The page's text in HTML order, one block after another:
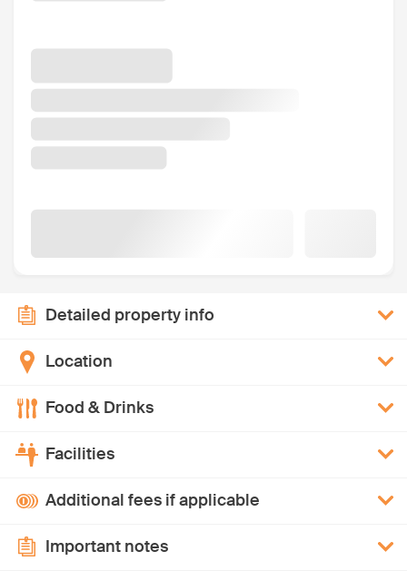
Detailed property info
Location
Food & Drinks
Facilities
Additional fees if applicable
Important notes